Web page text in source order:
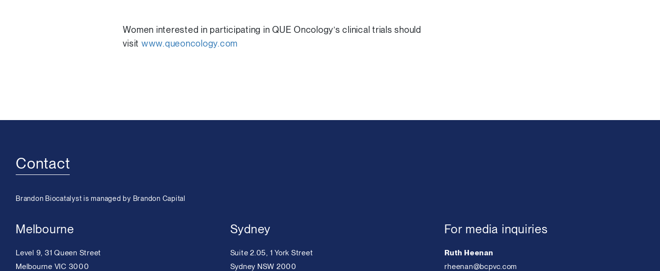
Women interested in participating in QUE Oncology’s clinical trials should
visit www.queoncology.com
Contact
Brandon Biocatalyst is managed by Brandon Capital
Melbourne
Level 9, 31 Queen Street
Melbourne VIC 3000
Sydney
Suite 2.05, 1 York Street
Sydney NSW 2000
For media inquiries
Ruth Heenan
rheenan@bcpvc.com